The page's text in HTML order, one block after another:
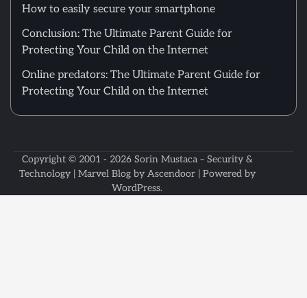
How to easily secure your smartphone
Conclusion: The Ultimate Parent Guide for
Protecting Your Child on the Internet
Online predators: The Ultimate Parent Guide for
Protecting Your Child on the Internet
Copyright © 2001 - 2026 Sorin Mustaca – Security &
Technology| Marvel Blog by Ascendoor| Powered by
WordPress.